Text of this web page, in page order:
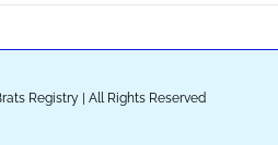
Registry | All Rights Reserved